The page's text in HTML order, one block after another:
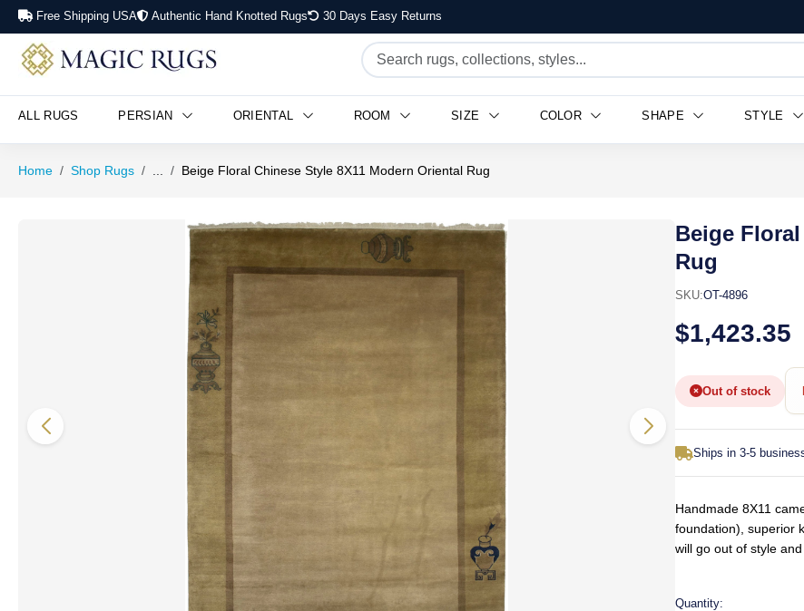
Free Shipping USA Authentic Hand Knotted Rugs 30 Days Easy Returns
ALL RUGS PERSIAN ORIENTAL ROOM SIZE COLOR SHAPE STYLE
Home Shop Rugs Beige Floral Chinese Style 8X11 Modern Oriental Rug
Beige
Rug
SKU:OT-4896
$1,423.35
Out of stock
Ships in 3-5
Handmade 8X11
foundation), superior
will go out of style
Quantity: